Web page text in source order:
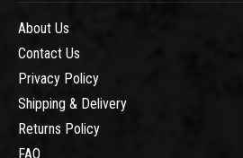
About Us
Contact Us
Privacy Policy
Shipping & Delivery
Returns Policy
FAQ